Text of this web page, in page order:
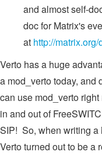
and almost self-
doc for Matrix's
at http://
Verto has a huge
a mod_verto today, and
can use mod_verto
in and out of
SIP! So, when writing a
Verto turned out to be a